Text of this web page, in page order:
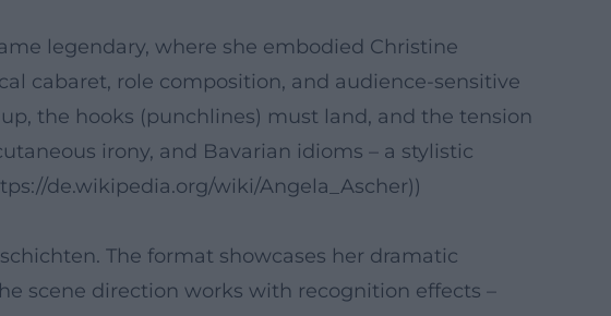
legendary, where she embodied Christine
cabaret, role composition, and audience-sensitive
the hooks (punchlines) must land, and the tension
irony, and Bavarian idioms – a stylistic
de.wikipedia.org/wiki/Angela_Ascher))
The format showcases her dramatic
scene direction works with recognition effects –